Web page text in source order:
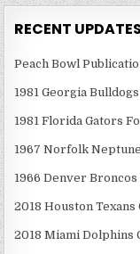
RECENT UPDATES
Peach Bowl
1981 Georgia
1981 Florida Gators
1967 Norfolk
1966 Denver
2018 Houston Texans
2018 Miami Dolphins